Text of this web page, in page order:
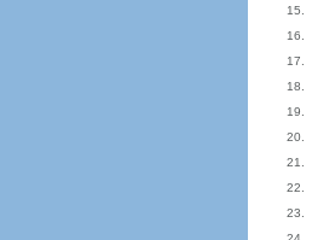
15.
16.
17.
18.
19.
20.
21.
22.
23.